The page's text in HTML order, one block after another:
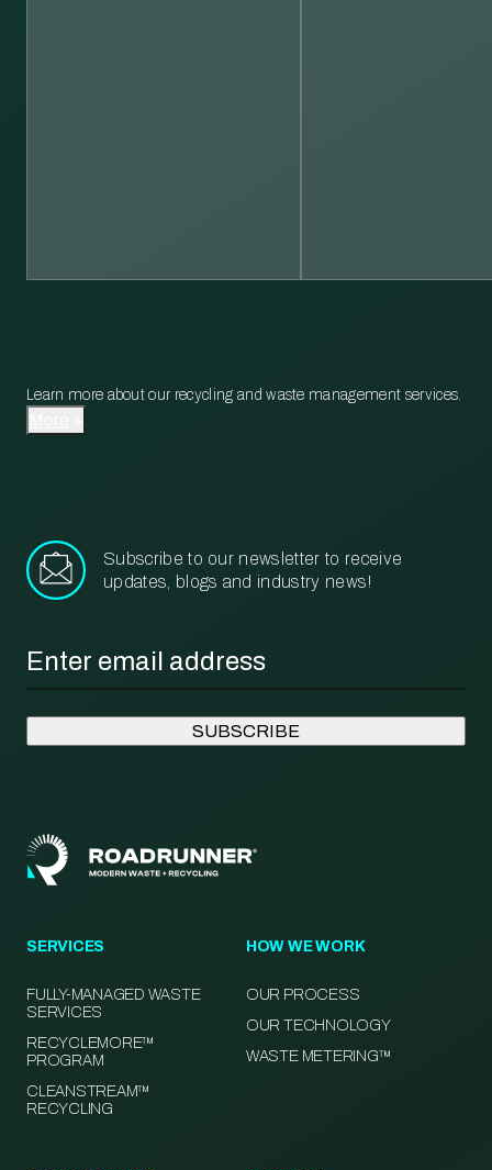
Learn more about our recycling and waste management services.
Subscribe to our newsletter to receive
updates, blogs and industry news!
SERVICES
FULLY-MANAGED WASTE
SERVICES
RECYCLEMORE™
PROGRAM
CLEANSTREAM™
RECYCLING
HOW WE WORK
OUR PROCESS
OUR TECHNOLOGY
WASTE METERING™